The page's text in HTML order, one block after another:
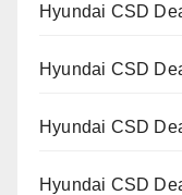
Hyundai CSD
Hyundai CSD
Hyundai CSD
Hyundai CSD